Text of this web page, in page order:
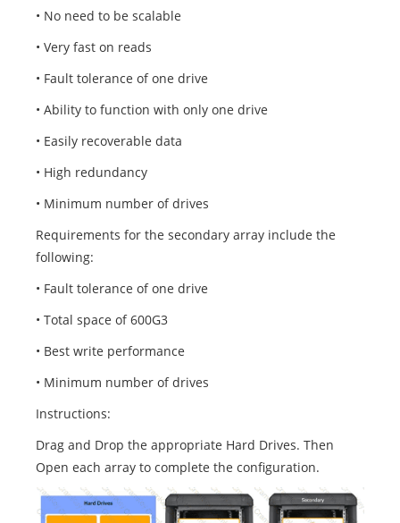
• No need to be scalable
• Very fast on reads
• Fault tolerance of one drive
• Ability to function with only one drive
• Easily recoverable data
• High redundancy
• Minimum number of drives
Requirements for the secondary array include the
following:
• Fault tolerance of one drive
• Total space of 600G3
• Best write performance
• Minimum number of drives
Instructions:
Drag and Drop the appropriate Hard Drives. Then
Open each array to complete the configuration.